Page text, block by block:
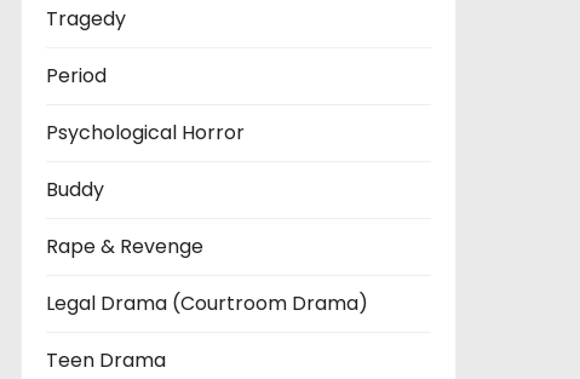
Tragedy
Period
Psychological Horror
Buddy
Rape & Revenge
Legal Drama (Courtroom Drama)
Teen Drama